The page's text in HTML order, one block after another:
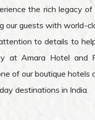
the rich legacy
our guests with world-
to details to
at Amara Hotel and
of our boutique hotels
destinations in India.